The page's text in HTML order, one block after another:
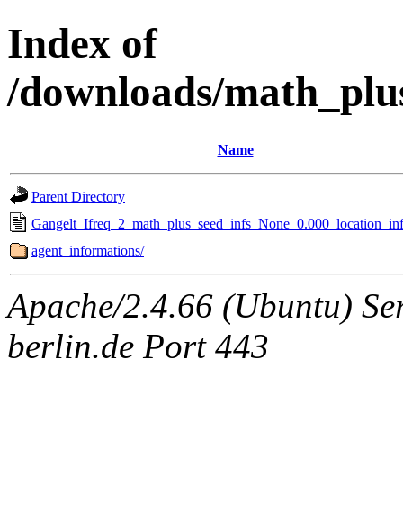
Index of
/downloads/
Name
Parent Directory
agent_informations/
Apache/2.4.66 (Ubuntu)
berlin.de Port 443